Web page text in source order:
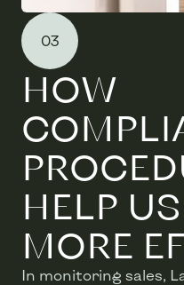
03
HOW
HELP
MORE
In monitoring sales,